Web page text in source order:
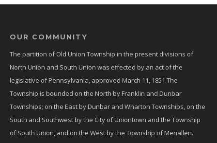
OUR COMMUNITY
The partition of Old Union Township in the present divisions of
North Union and South Union was effected by an act of the
legislative of Pennsylvania, approved March 11, 1851.The
Township is bounded on the North by Franklin and Dunbar
Townships; on the East by Dunbar and Wharton Townships, on the
South and Southwest by the City of Uniontown and the Township
of South Union, and on the West by the Township of Menallen.